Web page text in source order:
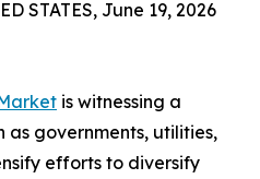
STATES, June 19, 2026
is witnessing a
governments, utilities,
efforts to diversify